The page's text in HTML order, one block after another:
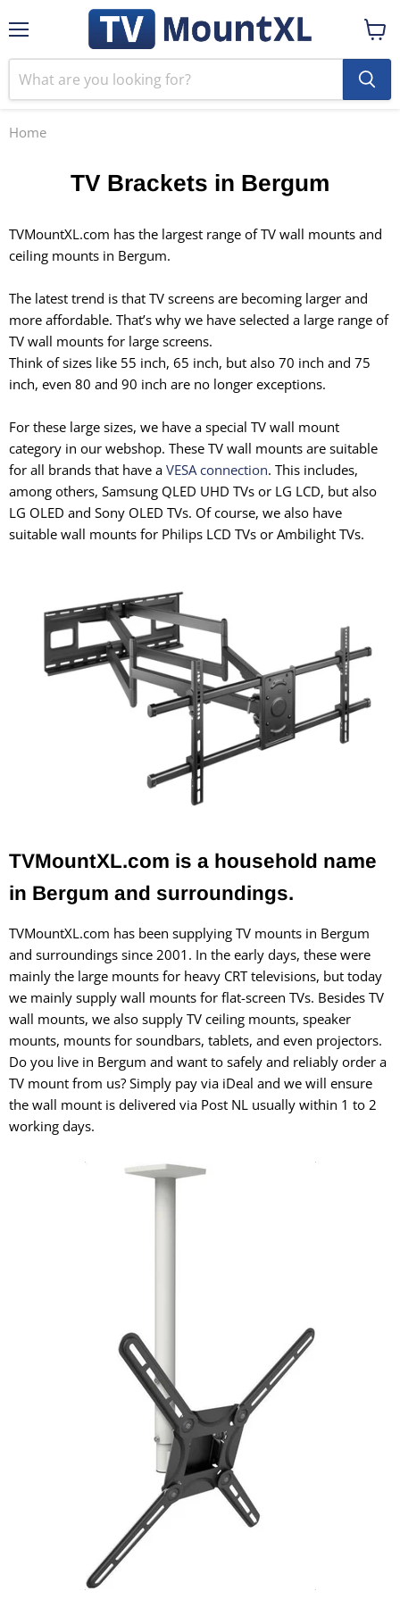
View
cart
Home
TV Brackets in Bergum
TVMountXL.com has the largest range of TV wall mounts and
ceiling mounts in Bergum.
The latest trend is that TV screens are becoming larger and
more affordable. That’s why we have selected a large range of
TV wall mounts for large screens.
Think of sizes like 55 inch, 65 inch, but also 70 inch and 75
inch, even 80 and 90 inch are no longer exceptions.
For these large sizes, we have a special TV wall mount
category in our webshop. These TV wall mounts are suitable
for all brands that have a VESA connection. This includes,
among others, Samsung QLED UHD TVs or LG LCD, but also
LG OLED and Sony OLED TVs. Of course, we also have
suitable wall mounts for Philips LCD TVs or Ambilight TVs.
TVMountXL.com is a household name
in Bergum and surroundings.
TVMountXL.com has been supplying TV mounts in Bergum
and surroundings since 2001. In the early days, these were
mainly the large mounts for heavy CRT televisions, but today
we mainly supply wall mounts for flat-screen TVs. Besides TV
wall mounts, we also supply TV ceiling mounts, speaker
mounts, mounts for soundbars, tablets, and even projectors.
Do you live in Bergum and want to safely and reliably order a
TV mount from us? Simply pay via iDeal and we will ensure
the wall mount is delivered via Post NL usually within 1 to 2
working days.